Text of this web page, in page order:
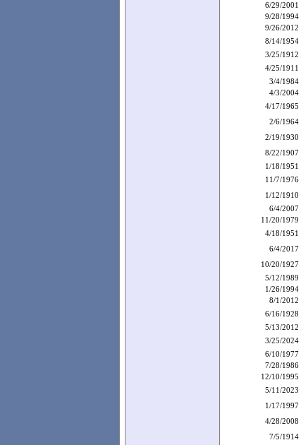
6/29/2001
9/28/1994
9/26/2012
8/14/1954
3/25/1912
4/25/1911
3/4/1984
4/3/2004
4/17/1965
2/6/1964
2/19/1930
8/22/1907
1/18/1951
11/7/1976
1/12/1910
6/4/2007
11/20/1979
4/18/1951
6/4/2017
10/20/1927
5/12/1989
1/26/1994
8/1/2012
6/16/1928
5/13/2012
3/25/2024
6/10/1977
7/28/1986
12/10/1995
5/11/2023
1/17/1997
4/28/2008
7/5/1914